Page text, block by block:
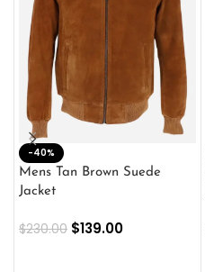
-40%
Mens Tan Brown Suede
Jacket
$230.00 $139.00